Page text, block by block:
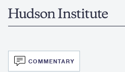
Home
SVG
COMMENTARY